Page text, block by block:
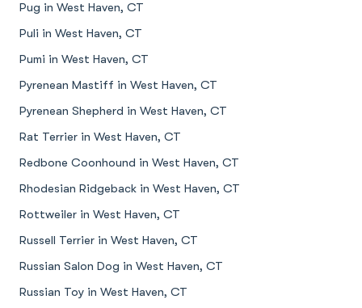
Pug in West Haven, CT
Puli in West Haven, CT
Pumi in West Haven, CT
Pyrenean Mastiff in West Haven, CT
Pyrenean Shepherd in West Haven, CT
Rat Terrier in West Haven, CT
Redbone Coonhound in West Haven, CT
Rhodesian Ridgeback in West Haven, CT
Rottweiler in West Haven, CT
Russell Terrier in West Haven, CT
Russian Salon Dog in West Haven, CT
Russian Toy in West Haven, CT